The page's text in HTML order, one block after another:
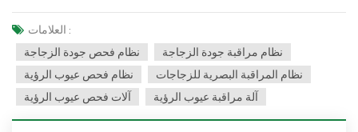
العلامات :
نظام فحص جودة الزجاجة
نظام مراقبة جودة الزجاجة
نظام فحص عيوب الرؤية
نظام المراقبة البصرية للزجاجات
آلات فحص عيوب الرؤية
آلة مراقبة عيوب الرؤية